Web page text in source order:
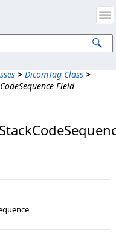
> DicomTag Class >
Field
Property Notices
Reserved.